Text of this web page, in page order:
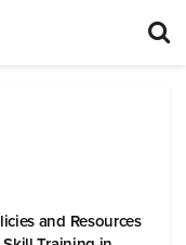
and Resources